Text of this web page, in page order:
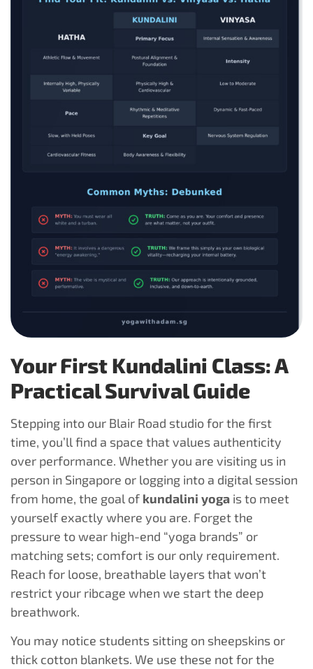
Your First Kundalini Class: A
Practical Survival Guide
Stepping into our Blair Road studio for the first
time, you’ll find a space that values authenticity
over performance. Whether you are visiting us in
person in Singapore or logging into a digital session
from home, the goal of kundalini yoga is to meet
yourself exactly where you are. Forget the
pressure to wear high-end “yoga brands” or
matching sets; comfort is our only requirement.
Reach for loose, breathable layers that won’t
restrict your ribcage when we start the deep
breathwork.
You may notice students sitting on sheepskins or
thick cotton blankets. We use these not for the